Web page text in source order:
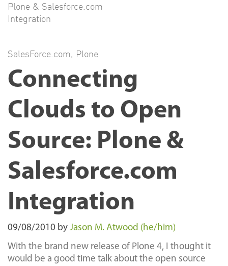
Plone & Salesforce.com
Integration
SalesForce.com, Plone
Connecting
Clouds to Open
Source: Plone &
Salesforce.com
Integration
09/08/2010 by Jason M. Atwood (he/him)
With the brand new release of Plone 4, I thought it
would be a good time talk about the open source